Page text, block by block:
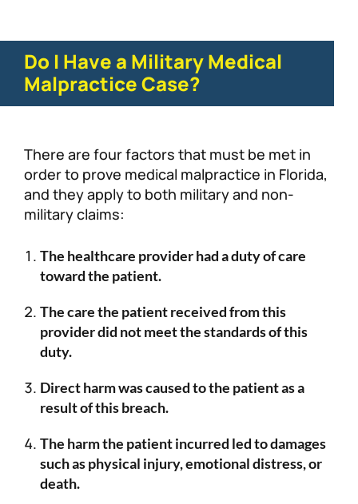
Do I Have a Military Medical
Malpractice Case?
There are four factors that must be met in
order to prove medical malpractice in Florida,
and they apply to both military and non-
military claims:
The healthcare provider had a duty of care
toward the patient.
The care the patient received from this
provider did not meet the standards of this
duty.
Direct harm was caused to the patient as a
result of this breach.
The harm the patient incurred led to damages
such as physical injury, emotional distress, or
death.